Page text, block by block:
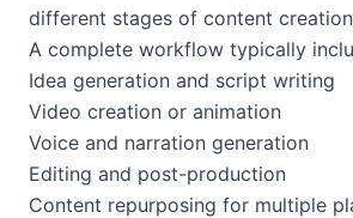
different stages of content
A complete workflow typically
Idea generation and script writing
Video creation or animation
Voice and narration generation
Editing and post-production
Content repurposing for multiple